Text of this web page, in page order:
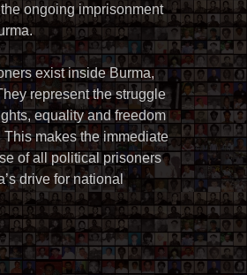
ongoing imprisonment
exist inside Burma,
represent the struggle
equality and freedom
makes the immediate
of all political prisoners
drive for national